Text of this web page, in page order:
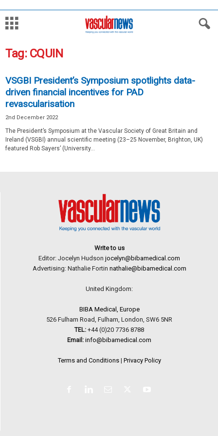
Tag: CQUIN
VSGBI President’s Symposium spotlights data-
driven financial incentives for PAD
revascularisation
2nd December 2022
The President’s Symposium at the Vascular Society of Great Britain and
Ireland (VSGBI) annual scientific meeting (23–25 November, Brighton, UK)
featured Rob Sayers’ (University...
Write to us
Editor: Jocelyn Hudson jocelyn@bibamedical.com
Advertising: Nathalie Fortin nathalie@bibamedical.com
United Kingdom:
BIBA Medical, Europe
526 Fulham Road, Fulham, London, SW6 5NR
TEL: +44 (0)20 7736 8788
Email: info@bibamedical.com
Terms and Conditions| Privacy Policy